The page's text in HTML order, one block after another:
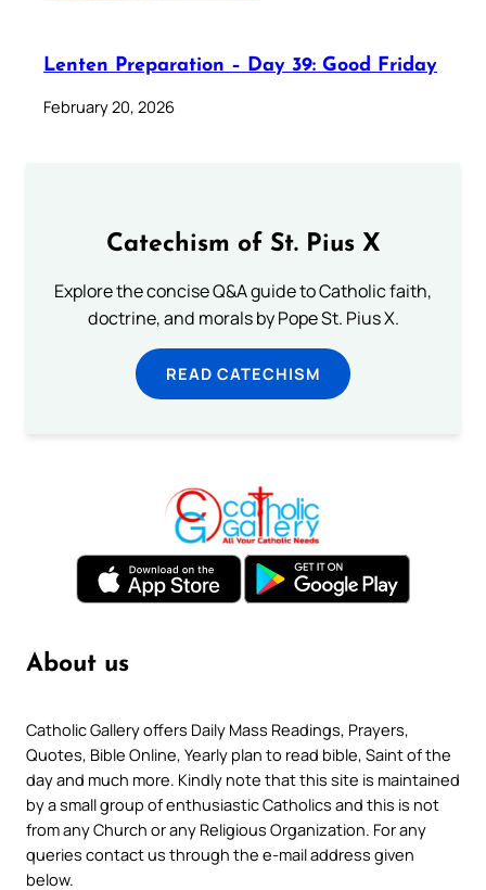
Lenten Preparation – Day 39: Good Friday
February 20, 2026
Catechism of St. Pius X
Explore the concise Q&A guide to Catholic faith,
doctrine, and morals by Pope St. Pius X.
READ CATECHISM
About us
Catholic Gallery offers Daily Mass Readings, Prayers,
Quotes, Bible Online, Yearly plan to read bible, Saint of the
day and much more. Kindly note that this site is maintained
by a small group of enthusiastic Catholics and this is not
from any Church or any Religious Organization. For any
queries contact us through the e-mail address given
below.